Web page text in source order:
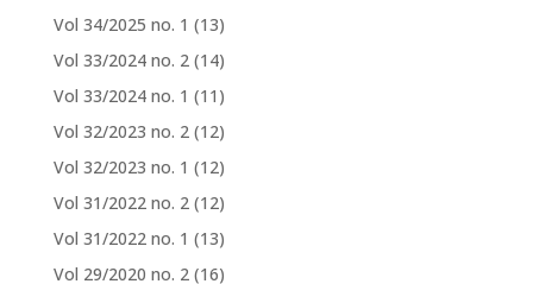
Vol 34/2025 no. 1 (13)
Vol 33/2024 no. 2 (14)
Vol 33/2024 no. 1 (11)
Vol 32/2023 no. 2 (12)
Vol 32/2023 no. 1 (12)
Vol 31/2022 no. 2 (12)
Vol 31/2022 no. 1 (13)
Vol 29/2020 no. 2 (16)